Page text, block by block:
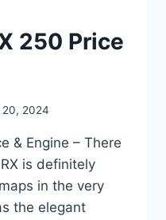
250 Price
20, 2024
& Engine – There
is definitely
in the very
the elegant